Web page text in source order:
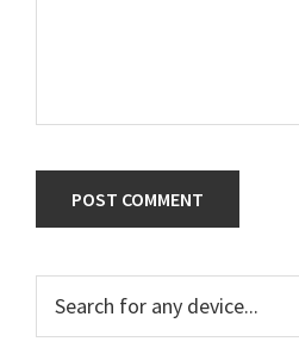
Primary
Sidebar
for